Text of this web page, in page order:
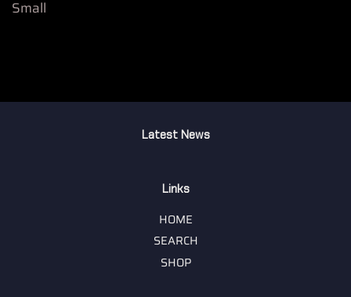
Small
Latest News
Links
HOME
SEARCH
SHOP